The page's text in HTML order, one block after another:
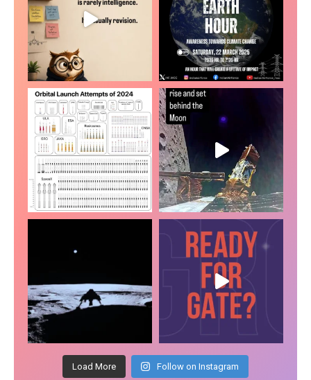
Load More Follow on Instagram